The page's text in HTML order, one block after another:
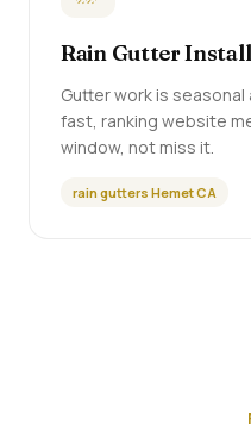
Rain Gutter
Gutter work is
fast, ranking website
window, not miss it.
rain gutters Hemet CA